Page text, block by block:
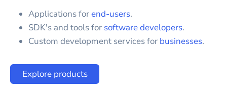
Applications forend-users.
SDK's and tools for software developers.
Custom development services for businesses.
Explore products